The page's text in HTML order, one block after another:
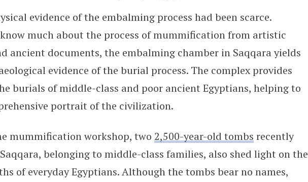
evidence of the embalming process had been scarce.
much about the process of mummification from artistic
ancient documents, the embalming chamber in Saqqara yields
evidence of the burial process. The complex provides
burials of middle-class and poor ancient Egyptians, helping to
portrait of the civilization.
mummification workshop, two 2,500-year-old tombs recently
belonging to middle-class families, also shed light on the
of everyday Egyptians. Although the tombs bear no names,